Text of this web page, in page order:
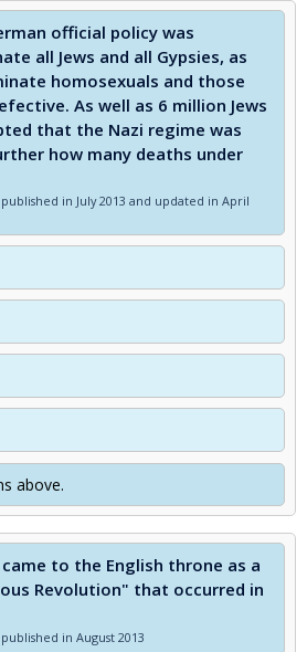
official policy was
all Jews and all Gypsies, as
homosexuals and those
As well as 6 million Jews
that the Nazi regime was
how many deaths under
in July 2013 and updated in April
above.
to the English throne as a
Revolution" that occurred in
in August 2013